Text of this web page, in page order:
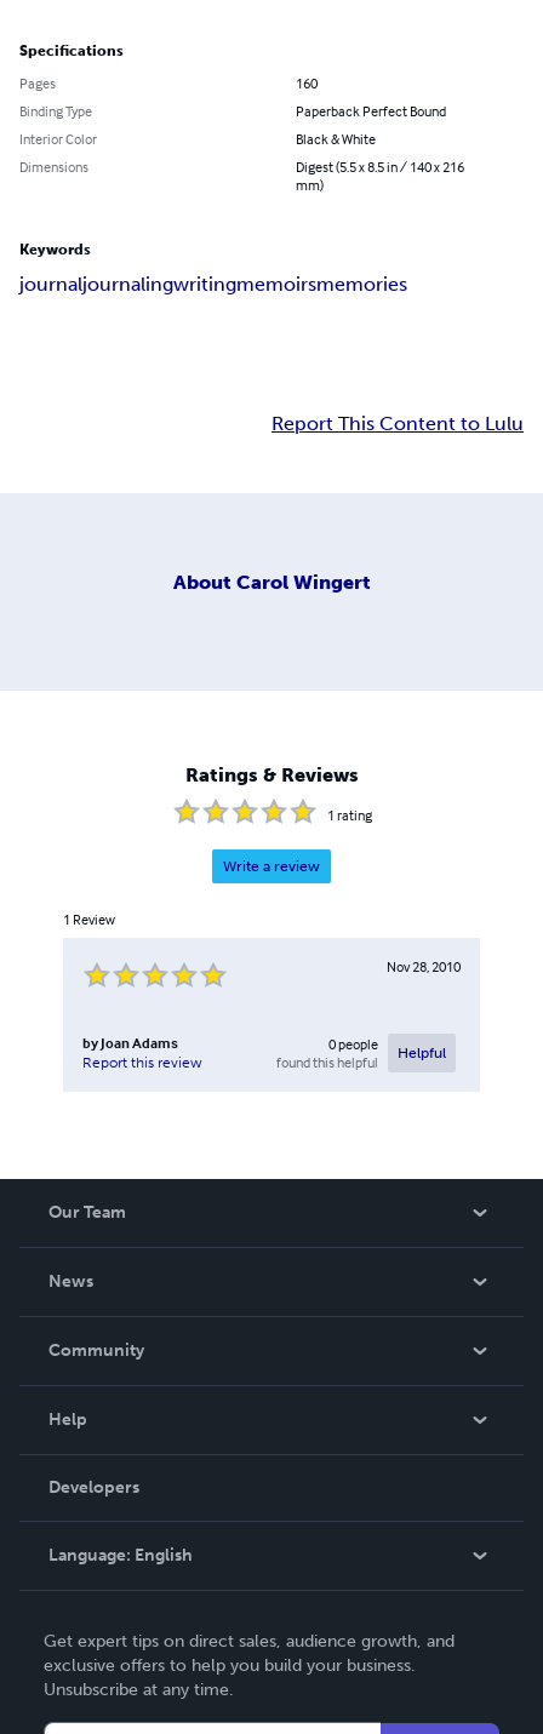
Specifications
Pages
160
Binding Type
Paperback Perfect Bound
Interior Color
Black & White
Dimensions
Digest (5.5 x 8.5 in / 140 x 216
mm)
Keywords
journaljournalingwritingmemoirsmemories
Report This Content to Lulu
About Carol Wingert
Ratings & Reviews
1 rating
Write a review
1 Review
Nov 28, 2010
by Joan Adams
Report this review
0people
found this helpful
Helpful
Our Team
News
In The News
Community
Podcast
Help
Order Lookup
Knowledge Base
Contact Support
Developers
Language: English
Deutsch
Français
Get expert tips on direct sales, audience growth, and
exclusive offers to help you build your business.
Unsubscribe at any time.